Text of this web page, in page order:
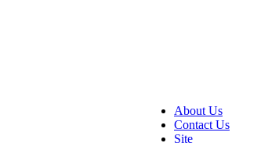
About Us
Contact Us
Site